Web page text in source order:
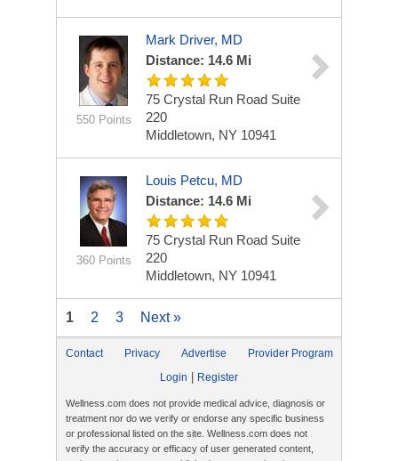
550 Points
Mark Driver, MD
Distance: 14.6 Mi
75 Crystal Run Road Suite
220
Middletown, NY 10941
360 Points
Louis Petcu, MD
Distance: 14.6 Mi
75 Crystal Run Road Suite
220
Middletown, NY 10941
1 2 3 Next »
Contact Privacy Advertise
Provider Program
Login
Register
Wellness.com does not provide medical advice, diagnosis or
treatment nor do we verify or endorse any specific business
or professional listed on the site. Wellness.com does not
verify the accuracy or efficacy of user generated content,